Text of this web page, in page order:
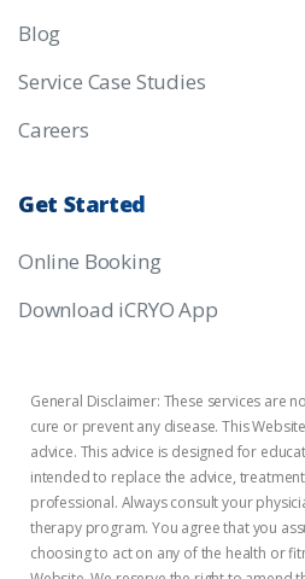
Blog
Service Case Studies
Careers
Get Started
Online Booking
Download iCRYO App
General Disclaimer: These services are
cure or prevent any disease. This
advice. This advice is designed for
intended to replace the advice,
professional. Always consult your
therapy program. You agree that you
choosing to act on any of the health or